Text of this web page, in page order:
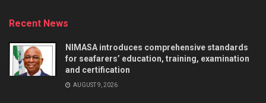
Recent News
NIMASA introduces comprehensive standards
for seafarers’ education, training, examination
and certification
AUGUST 9, 2026